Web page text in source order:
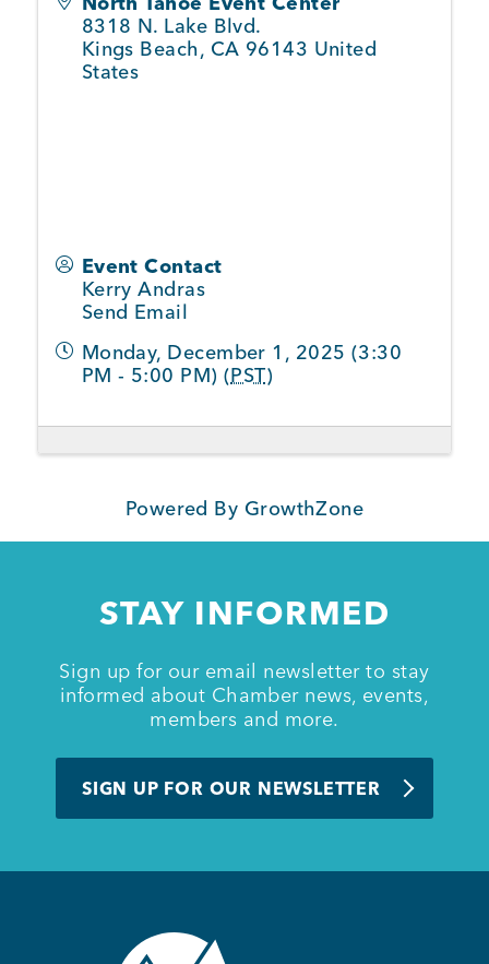
COMMUNITY
Business Directory
Member Login
8318 N. Lake Blvd.
Kings Beach, CA 96143 United
States
Event Contact
Kerry Andras
Send Email
Monday, December 1, 2025 (3:30
PM - 5:00 PM) (PST)
Powered By GrowthZone
STAY INFORMED
Sign up for our email newsletter to stay
informed about Chamber news, events,
members and more.
SIGN UP FOR OUR NEWSLETTER